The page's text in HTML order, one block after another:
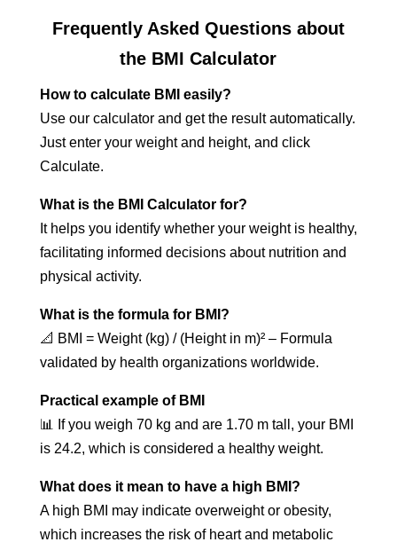
Frequently Asked Questions about
the BMI Calculator
How to calculate BMI easily?
Use our calculator and get the result automatically.
Just enter your weight and height, and click
Calculate.
What is the BMI Calculator for?
It helps you identify whether your weight is healthy,
facilitating informed decisions about nutrition and
physical activity.
What is the formula for BMI?
📐 BMI = Weight (kg) / (Height in m)² – Formula
validated by health organizations worldwide.
Practical example of BMI
📊 If you weigh 70 kg and are 1.70 m tall, your BMI
is 24.2, which is considered a healthy weight.
What does it mean to have a high BMI?
A high BMI may indicate overweight or obesity,
which increases the risk of heart and metabolic